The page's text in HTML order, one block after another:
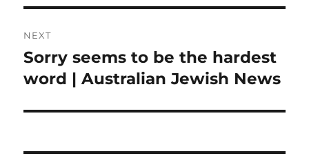
NEXT
Next
post:
Sorry seems to be the hardest
word | Australian Jewish News